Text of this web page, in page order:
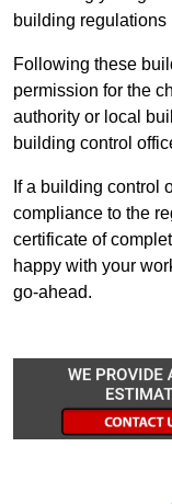
building regulations
Following these
permission for the
authority or local
building control
If a building control
compliance to the
certificate of
happy with your
go-ahead.